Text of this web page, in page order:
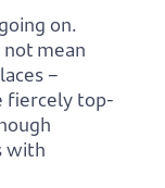
on.
mean
–
fiercely top-
with